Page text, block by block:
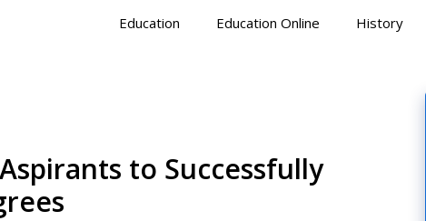
Education Education Online History
to Successfully